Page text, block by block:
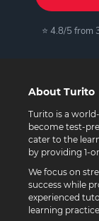
⭐ 4.8/5 from
About Turito
Turito is a
become test-
cater to the
by providing 1-
We focus on
success while
experienced
learning